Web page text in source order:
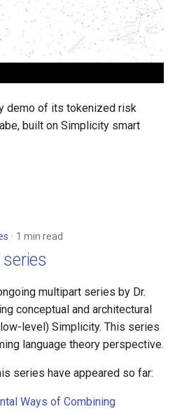
demo of its tokenized risk
built on Simplicity smart
1 min read
multipart series by Dr.
conceptual and architectural
level) Simplicity. This series
language theory perspective.
series have appeared so far:
Ways of Combining